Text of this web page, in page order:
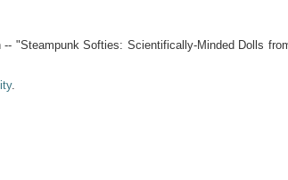
"Steampunk Softies: Scientifically-Minded Dolls
.